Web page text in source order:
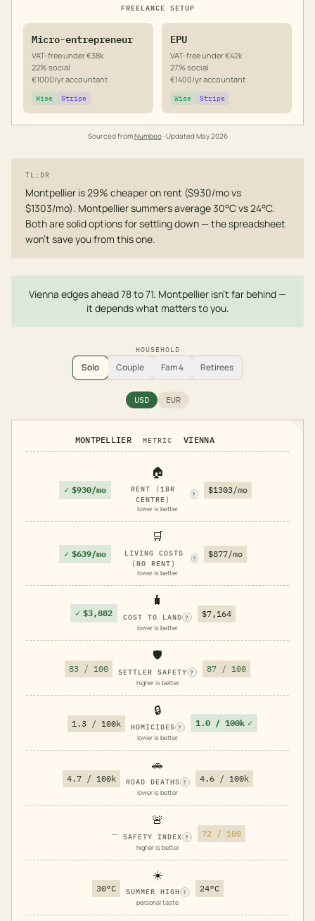
FREELANCE SETUP
Micro-entrepreneur
VAT-free under €38k
22% social
€1000/yr accountant
Wise Stripe
EPU
VAT-free under €42k
27% social
€1400/yr accountant
Wise Stripe
Sourced fromNumbeo· UpdatedMay 2026
TL;DR
Montpellier is 29% cheaper on rent ($930/mo vs
$1303/mo). Montpellier summers average 30°C vs 24°C.
Both are solid options for settling down — the spreadsheet
won't save you from this one.
Vienna edges ahead 78 to 71. Montpellier isn't far behind —
it depends what matters to you.
HOUSEHOLD
Solo Couple Fam 4 Retirees
USD EUR
MONTPELLIER METRIC VIENNA
✓ $930/mo
🏠
RENT (1BR
CENTRE)
?
lower is better
$1303/mo
✓ $639/mo
🛒
LIVING COSTS
(NO RENT)
?
lower is better
$877/mo
✓ $3,882
🧳
COST TO LAND ?
lower is better
$7,164
83 / 100
🛡️
SETTLER SAFETY ?
higher is better
87 / 100
1.3 / 100k
🔒
HOMICIDES ?
lower is better
1.0 / 100k ✓
4.7 / 100k
🚗
ROAD DEATHS ?
lower is better
4.6 / 100k
—
🚨
SAFETY INDEX ?
higher is better
72 / 100
30°C
☀️
SUMMER HIGH ?
personal taste
24°C